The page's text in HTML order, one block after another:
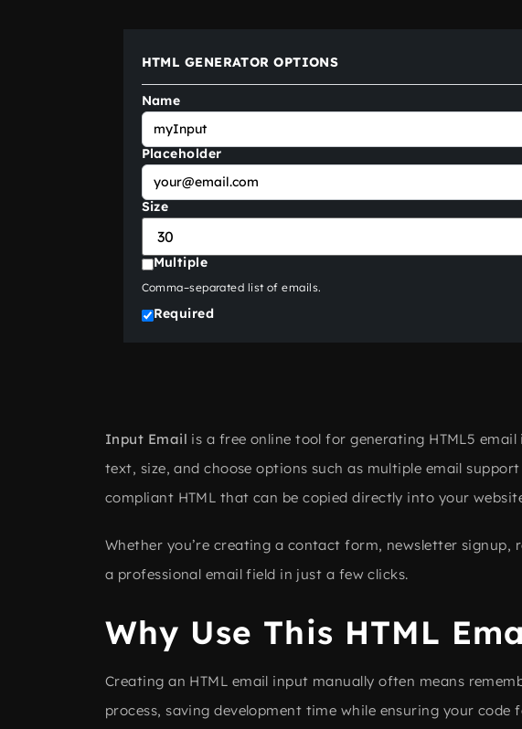
HTML GENERATOR OPTIONS
Name
Placeholder
Size
Multiple
Comma–separated list of emails.
Required
Input Email is a free online tool for generating HTML5
text, size, and choose options such as multiple email
compliant HTML that can be copied directly into your
Whether you’re creating a contact form, newsletter
a professional email field in just a few clicks.
Why Use This HTML
Creating an HTML email input manually often means
process, saving development time while ensuring your code